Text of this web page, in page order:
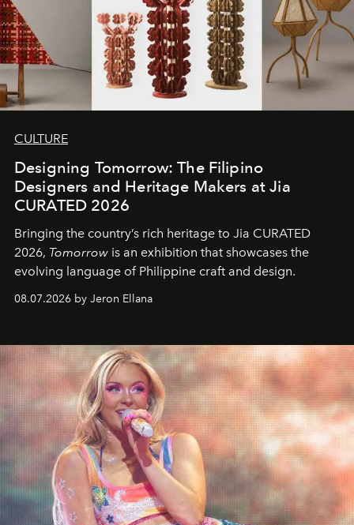
CULTURE
Designing Tomorrow: The Filipino
Designers and Heritage Makers at Jia
CURATED 2026
Bringing the country’s rich heritage to Jia CURATED
2026, Tomorrow is an exhibition that showcases the
evolving language of Philippine craft and design.
08.07.2026 by Jeron Ellana